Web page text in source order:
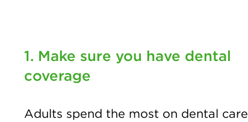
1. Make sure you have dental
coverage
Adults spend the most on dental care